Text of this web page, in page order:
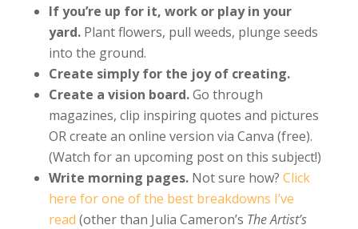
If you’re up for it, work or play in your
yard.Plant flowers, pull weeds, plunge seeds
into the ground.
Create simply for the joy of creating.
Create a vision board.Go through
magazines, clip inspiring quotes and pictures
OR create an online version via Canva (free).
(Watch for an upcoming post on this subject!)
Write morning pages.Not sure how? Click
here for one of the best breakdowns I’ve
read (other than Julia Cameron’s The Artist’s